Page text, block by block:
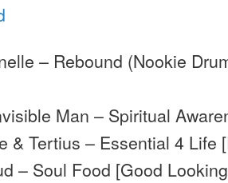
– Rebound (Nookie
Man – Spiritual
& Tertius – Essential 4 Life
– Soul Food [Good